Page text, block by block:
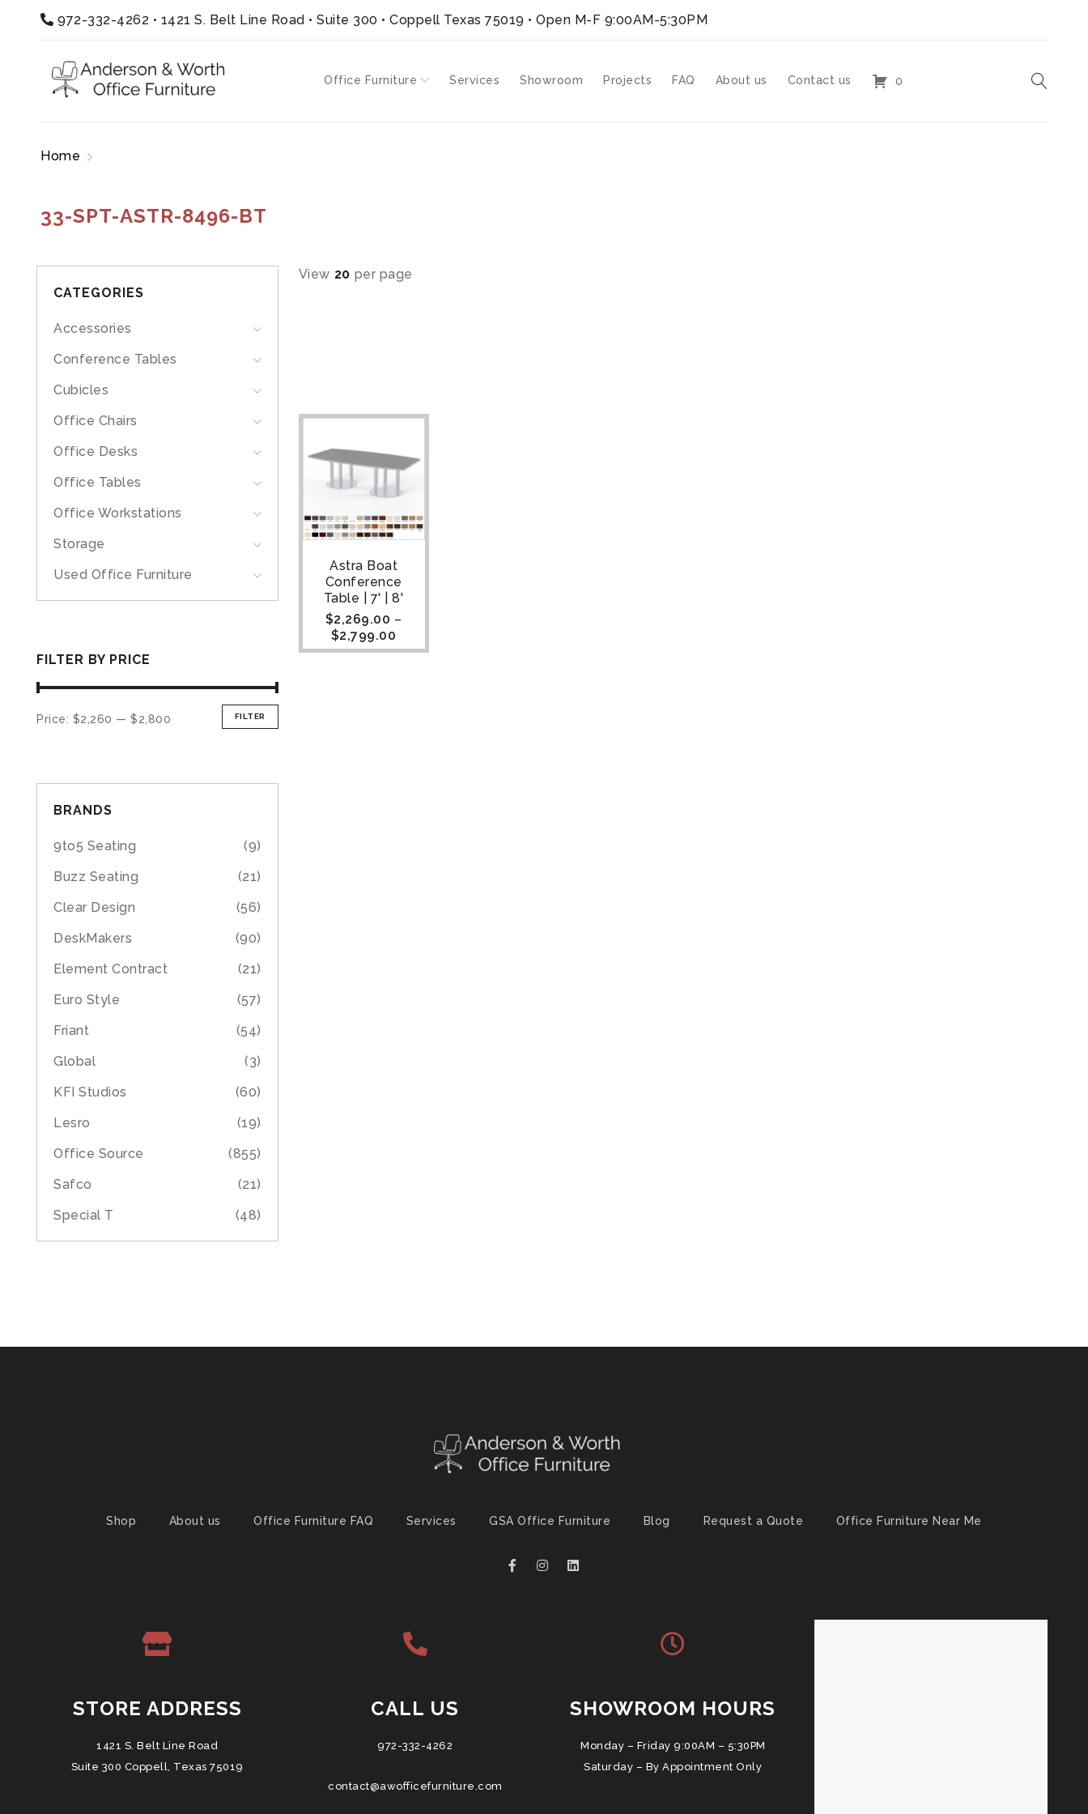
972-332-4262 • 1421 S. Belt Line Road • Suite 300 • Coppell Texas 75019 • Open M-F 9:00AM-5:30PM
Office Furniture Services Showroom Projects FAQ About us Contact us 0
Home
33-SPT-ASTR-8496-BT
CATEGORIES
Accessories
Conference Tables
Cubicles
Office Chairs
Office Desks
Office Tables
Office Workstations
Storage
Used Office Furniture
FILTER BY PRICE
FILTER
Price: $2,260 — $2,800
BRANDS
9to5 Seating
(9)
Buzz Seating
(21)
Clear Design
(56)
DeskMakers
(90)
Element Contract
(21)
Euro Style
(57)
Friant
(54)
Global
(3)
KFI Studios
(60)
Lesro
(19)
Office Source
(855)
Safco
(21)
Special T
(48)
View 20 per page
Astra Boat
Conference
Table | 7' | 8'
$2,269.00 –
$2,799.00
Shop About us Office Furniture FAQ Services GSA Office Furniture Blog Request a Quote Office Furniture Near Me
STORE ADDRESS
1421 S. Belt Line Road
Suite 300 Coppell, Texas 75019
CALL US
972-332-4262
contact@awofficefurniture.com
SHOWROOM HOURS
Monday – Friday 9:00AM – 5:30PM
Saturday – By Appointment Only